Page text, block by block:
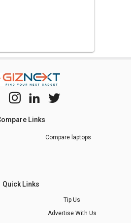
Compare Links
Compare laptops
Quick Links
Tip Us
Advertise With Us